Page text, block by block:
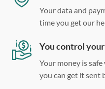
Your data and
time you get our
You control
Your money is
you can get it sent